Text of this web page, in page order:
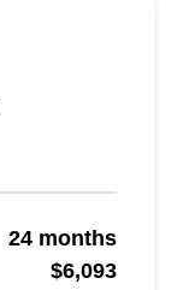
24 months
$6,093